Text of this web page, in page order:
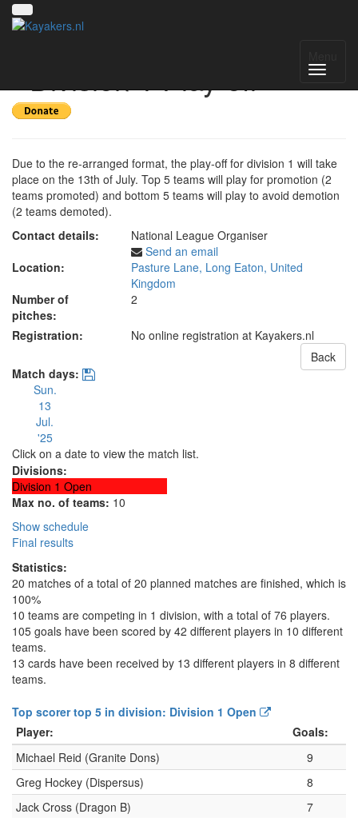
- Division 1 Play-off
Due to the re-arranged format, the play-off for division 1 will take
place on the 13th of July. Top 5 teams will play for promotion (2
teams promoted) and bottom 5 teams will play to avoid demotion
(2 teams demoted).
Contact details:
National League Organiser
Send an email
Location:
Pasture Lane, Long Eaton, United
Kingdom
Number of
pitches:
2
Registration:
No online registration at Kayakers.nl
Back
Match days:
Sun.
13
Jul.
'25
Click on a date to view the match list.
Divisions:
Division 1 Open
Max no. of teams: 10
Show schedule
Final results
Statistics:
20 matches of a total of 20 planned matches are finished, which is
100%
10 teams are competing in 1 division, with a total of 76 players.
105 goals have been scored by 42 different players in 10 different
teams.
13 cards have been received by 13 different players in 8 different
teams.
Top scorer top 5 in division: Division 1 Open
Player:
Goals:
Michael Reid (Granite Dons)
9
Greg Hockey (Dispersus)
8
Jack Cross (Dragon B)
7